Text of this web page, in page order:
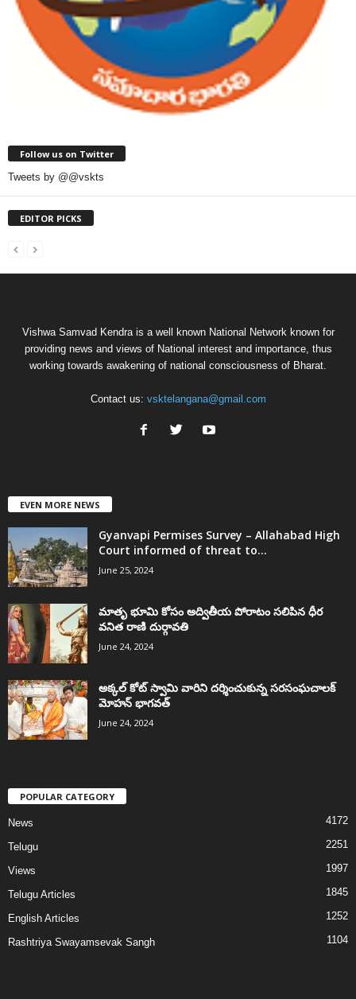
Follow us on Twitter
Tweets by @@vskts
EDITOR PICKS
Vishwa Samvad Kendra is a well known National Network known for
providing news and views of National interest and importance, thus
working towards awakening of national consciousness of Bharat.
Contact us: vsktelangana@gmail.com
EVEN MORE NEWS
Gyanvapi Permises Survey – Allahabad High
Court informed of threat to...
June 25, 2024
మాతృ భూమి కోసం అద్వితీయ పోరాటం సలిపిన ధీర
వనిత రాణి దుర్గావతి
June 24, 2024
అక్కల్‌ కోట్‌ స్వామి వారిని దర్శించుకున్న సరసంఘచాలక్
మోహన్ భాగవత్
June 24, 2024
POPULAR CATEGORY
News 4172
Telugu 2251
Views 1997
Telugu Articles 1845
English Articles 1252
Rashtriya Swayamsevak Sangh 1104